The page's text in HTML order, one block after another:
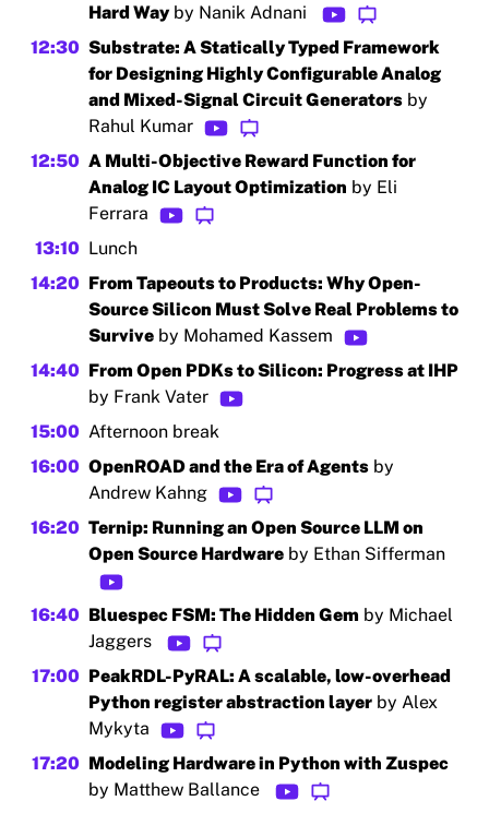
Hard Way by Nanik Adnani
12:30 Substrate: A Statically Typed Framework
for Designing Highly Configurable Analog
and Mixed-Signal Circuit Generators by
Rahul Kumar
12:50 A Multi-Objective Reward Function for
Analog IC Layout Optimization by Eli
Ferrara
13:10 Lunch
14:20 From Tapeouts to Products: Why Open-
Source Silicon Must Solve Real Problems to
Survive by Mohamed Kassem
14:40 From Open PDKs to Silicon: Progress at IHP
by Frank Vater
15:00 Afternoon break
16:00 OpenROAD and the Era of Agents by
Andrew Kahng
16:20 Ternip: Running an Open Source LLM on
Open Source Hardware by Ethan Sifferman
16:40 Bluespec FSM: The Hidden Gem by Michael
Jaggers
17:00 PeakRDL-PyRAL: A scalable, low-overhead
Python register abstraction layer by Alex
Mykyta
17:20 Modeling Hardware in Python with Zuspec
by Matthew Ballance